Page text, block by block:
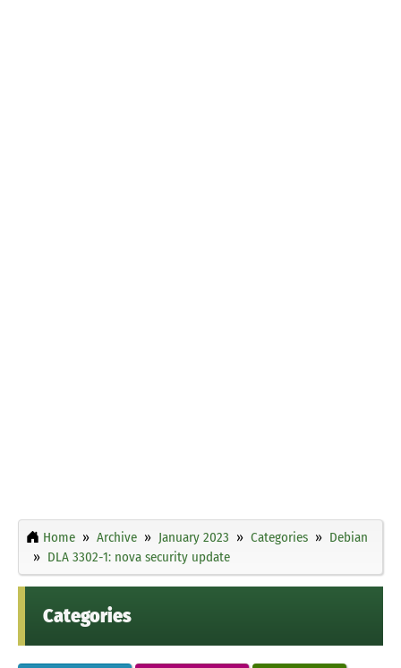
Home Archive January 2023 Categories
Debian
DLA 3302-1: nova security update
Categories